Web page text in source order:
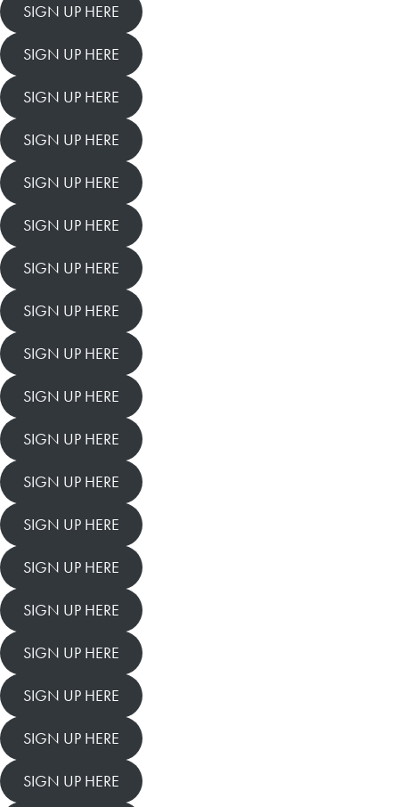
SIGN UP HERE
SIGN UP HERE
SIGN UP HERE
SIGN UP HERE
SIGN UP HERE
SIGN UP HERE
SIGN UP HERE
SIGN UP HERE
SIGN UP HERE
SIGN UP HERE
SIGN UP HERE
SIGN UP HERE
SIGN UP HERE
SIGN UP HERE
SIGN UP HERE
SIGN UP HERE
SIGN UP HERE
SIGN UP HERE
SIGN UP HERE